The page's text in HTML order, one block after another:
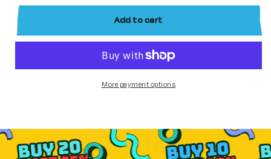
Custom
Superhero
Ultron)
Custom
Marvel
Superhero
Minifigure
Add to cart
More payment options